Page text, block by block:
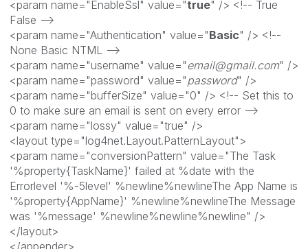
<param name="EnableSsl" value="true" /> <!-- True
False -->
<param name="Authentication" value="Basic" /> <!--
None Basic NTML -->
<param name="username" value="email@gmail.com" />
<param name="password" value="password" />
<param name="bufferSize" value="0" /> <!-- Set this to
0 to make sure an email is sent on every error -->
<param name="lossy" value="true" />
<layout type="log4net.Layout.PatternLayout">
<param name="conversionPattern" value="The Task
'%property{TaskName}' failed at %date with the
Errorlevel '%-5level' %newline%newlineThe App Name is
'%property{AppName}' %newline%newlineThe Message
was '%message' %newline%newline%newline" />
</layout>